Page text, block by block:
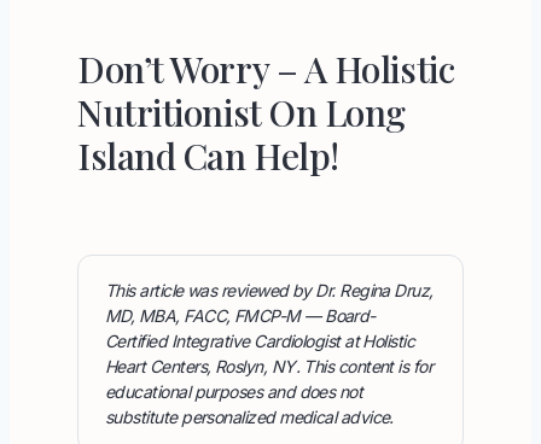
Don’t Worry – A Holistic
Nutritionist On Long
Island Can Help!
This article was reviewed by Dr. Regina Druz,
MD, MBA, FACC, FMCP-M — Board-
Certified Integrative Cardiologist at Holistic
Heart Centers, Roslyn, NY. This content is for
educational purposes and does not
substitute personalized medical advice.